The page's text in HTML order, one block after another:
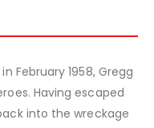
February 1958, Gregg
Having escaped
into the wreckage